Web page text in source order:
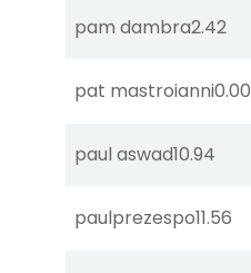
pam dambra2.42
pat mastroianni0.00
paul aswad10.94
paulprezespo11.56